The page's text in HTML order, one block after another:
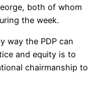
both of whom
the week.
way the PDP can
and equity is to
chairmanship to